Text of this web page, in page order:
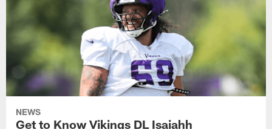
NEWS
Get to Know Vikings DL Isaiahh